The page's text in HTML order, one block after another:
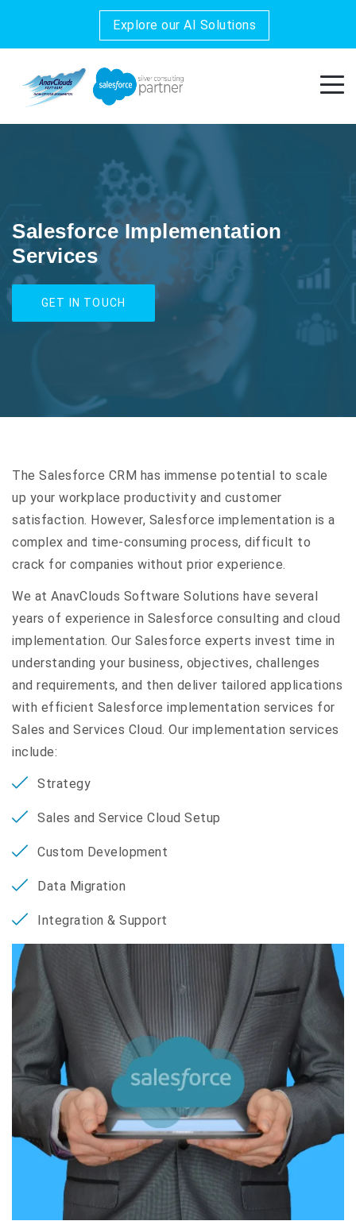
Explore our AI Solutions
Salesforce Implementation
Services
GET IN TOUCH
The Salesforce CRM has immense potential to scale
up your workplace productivity and customer
satisfaction. However, Salesforce implementation is a
complex and time-consuming process, difficult to
crack for companies without prior experience.
We at AnavClouds Software Solutions have several
years of experience in Salesforce consulting and cloud
implementation. Our Salesforce experts invest time in
understanding your business, objectives, challenges
and requirements, and then deliver tailored applications
with efficient Salesforce implementation services for
Sales and Services Cloud. Our implementation services
include:
Strategy
Sales and Service Cloud Setup
Custom Development
Data Migration
Integration & Support